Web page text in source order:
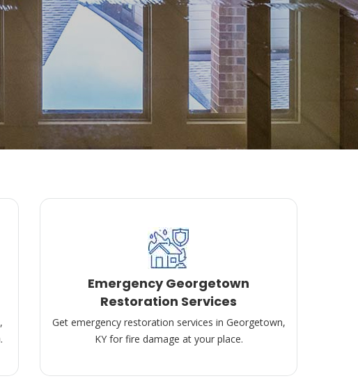
Emergency Georgetown
Restoration Services
Get emergency restoration services in Georgetown,
KY for fire damage at your place.